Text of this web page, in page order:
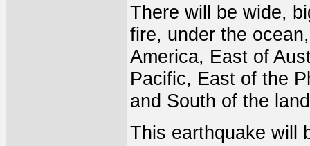
There will be wide,
fire, under the
America, East of
Pacific, East of the
and South of the
This earthquake will